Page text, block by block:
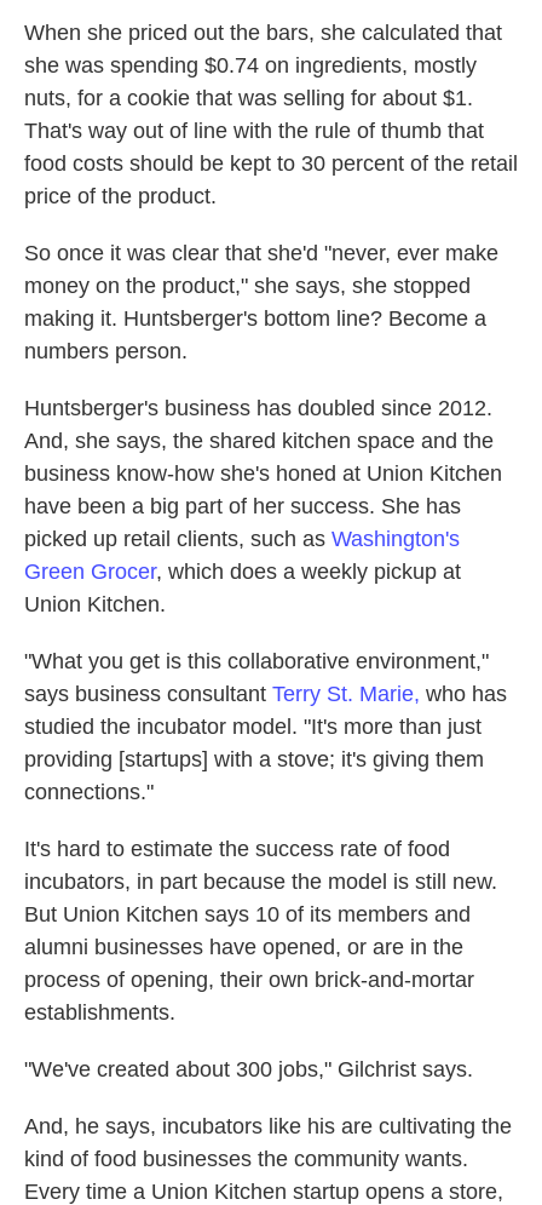
When she priced out the bars, she calculated that
she was spending $0.74 on ingredients, mostly
nuts, for a cookie that was selling for about $1.
That's way out of line with the rule of thumb that
food costs should be kept to 30 percent of the retail
price of the product.
So once it was clear that she'd "never, ever make
money on the product," she says, she stopped
making it. Huntsberger's bottom line? Become a
numbers person.
Huntsberger's business has doubled since 2012.
And, she says, the shared kitchen space and the
business know-how she's honed at Union Kitchen
have been a big part of her success. She has
picked up retail clients, such as Washington's
Green Grocer, which does a weekly pickup at
Union Kitchen.
"What you get is this collaborative environment,"
says business consultant Terry St. Marie, who has
studied the incubator model. "It's more than just
providing [startups] with a stove; it's giving them
connections."
It's hard to estimate the success rate of food
incubators, in part because the model is still new.
But Union Kitchen says 10 of its members and
alumni businesses have opened, or are in the
process of opening, their own brick-and-mortar
establishments.
"We've created about 300 jobs," Gilchrist says.
And, he says, incubators like his are cultivating the
kind of food businesses the community wants.
Every time a Union Kitchen startup opens a store,